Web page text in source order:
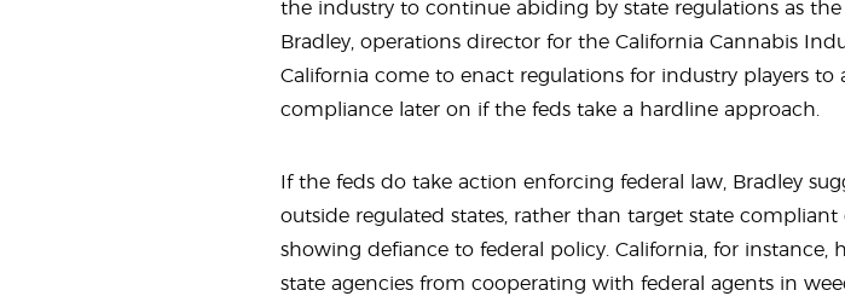
the industry to continue abiding by state regulations as
Bradley, operations director for the California Cannabis
California come to enact regulations for industry players
compliance later on if the feds take a hardline approach.
If the feds do take action enforcing federal law, Bradley
outside regulated states, rather than target state compliant
showing defiance to federal policy. California, for instance,
state agencies from cooperating with federal agents in